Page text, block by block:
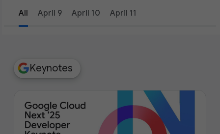
All April 9 April 10 April 11
filter_list Filters
Keynotes